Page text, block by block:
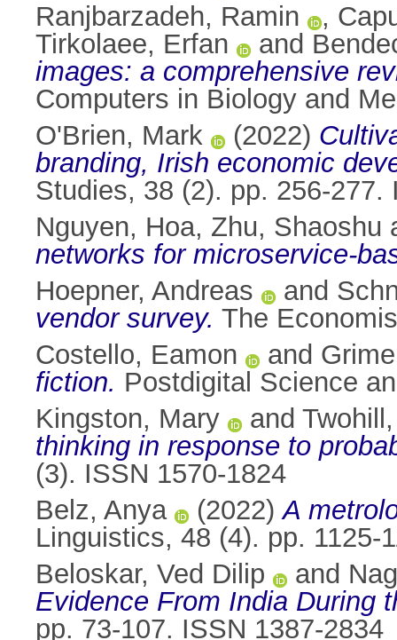
Ranjbarzadeh, Ramin
,
Tirkolaee, Erfan
and
images: a comprehensive
Computers in Biology and
O'Brien, Mark
(2022)
branding, Irish economic
Studies, 38 (2). pp. 256-277.
Nguyen, Hoa, Zhu, Shaoshu
networks for microservice-
Hoepner, Andreas
and
vendor survey. The
Costello, Eamon
and
fiction. Postdigital Science
Kingston, Mary
and
thinking in response to
(3). ISSN 1570-1824
Belz, Anya
(2022)A
Linguistics, 48 (4). pp. 1125-
Beloskar, Ved Dilip
and
Evidence From India During
pp. 73-107. ISSN 1387-2834